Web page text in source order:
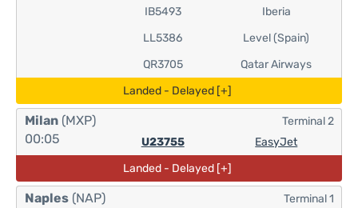
IB5493
LL5386
QR3705
Iberia
Level (Spain)
Qatar Airways
Landed - Delayed [+]
Milan (MXP)
00:05
U23755 EasyJet
Terminal 2
Landed - Delayed [+]
Naples (NAP)
Terminal 1